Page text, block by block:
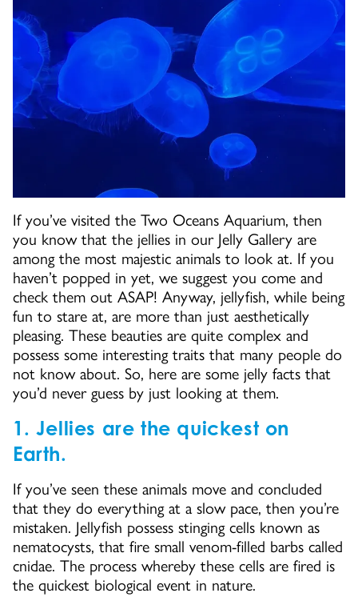
If you’ve visited the Two Oceans Aquarium, then
you know that the jellies in our Jelly Gallery are
among the most majestic animals to look at. If you
haven’t popped in yet, we suggest you come and
check them out ASAP! Anyway, jellyfish, while being
fun to stare at, are more than just aesthetically
pleasing. These beauties are quite complex and
possess some interesting traits that many people do
not know about. So, here are some jelly facts that
you’d never guess by just looking at them.
1. Jellies are the quickest on
Earth.
If you’ve seen these animals move and concluded
that they do everything at a slow pace, then you’re
mistaken. Jellyfish possess stinging cells known as
nematocysts, that fire small venom-filled barbs called
cnidae. The process whereby these cells are fired is
the quickest biological event in nature.